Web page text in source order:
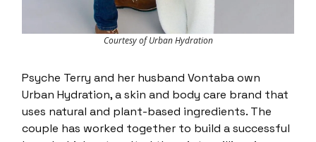
Courtesy of Urban Hydration
Psyche Terry and her husband Vontaba own
Urban Hydration, a skin and body care brand that
uses natural and plant-based ingredients. The
couple has worked together to build a successful